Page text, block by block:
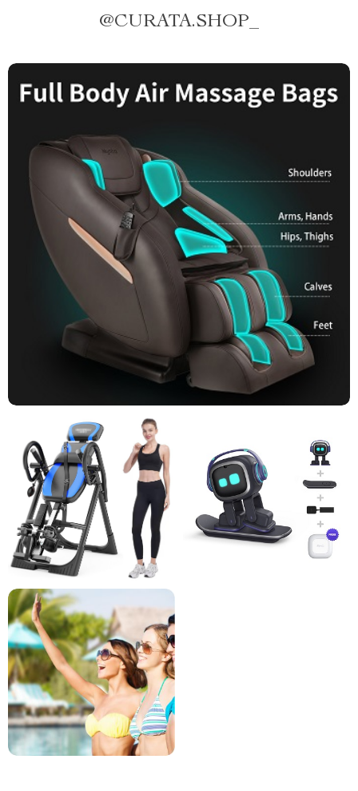
@CURATA.SHOP_